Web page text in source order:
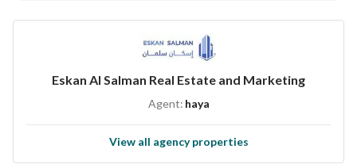
Eskan Al Salman Real Estate and Marketing
Agent: haya
View all agency properties